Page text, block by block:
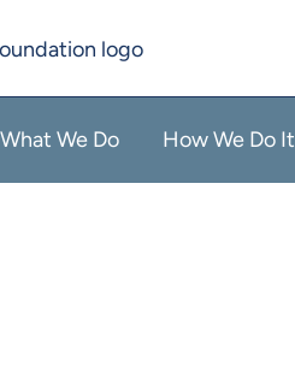
What We Do How We Do It